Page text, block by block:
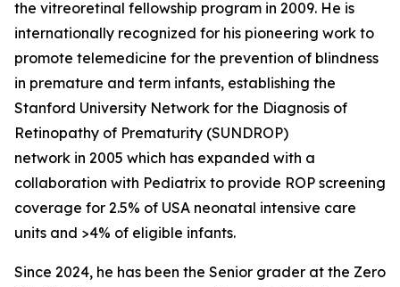
the vitreoretinal fellowship program in 2009. He is
internationally recognized for his pioneering work to
promote telemedicine for the prevention of blindness
in premature and term infants, establishing the
Stanford University Network for the Diagnosis of
Retinopathy of Prematurity (SUNDROP)
network in 2005 which has expanded with a
collaboration with Pediatrix to provide ROP screening
coverage for 2.5% of USA neonatal intensive care
units and >4% of eligible infants.
Since 2024, he has been the Senior grader at the Zero